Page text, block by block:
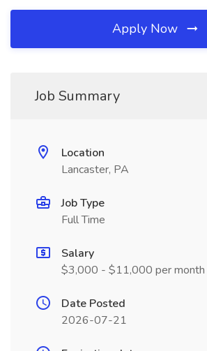
Apply Now
Job Summary
Location
Lancaster, PA
Job Type
Full Time
Salary
$3,000 - $11,000 per month
Date Posted
2026-07-21